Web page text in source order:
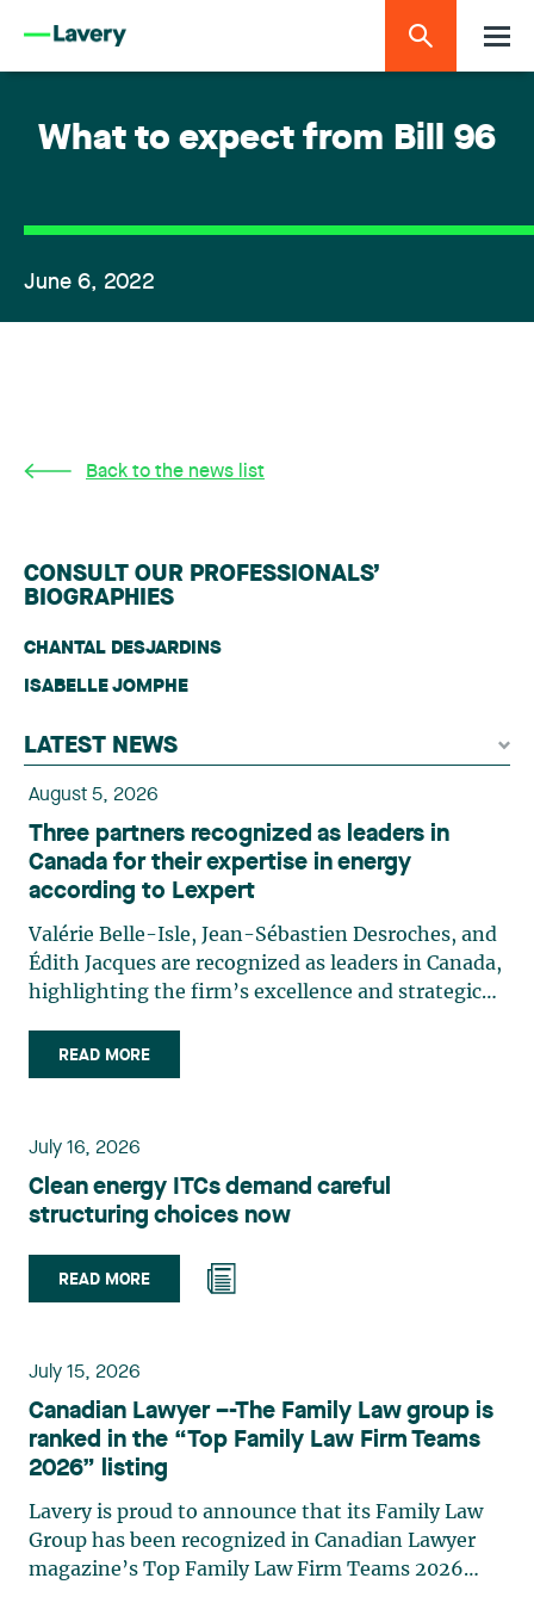
What to expect from Bill 96
June 6, 2022
Back to the news list
CONSULT OUR PROFESSIONALS’
BIOGRAPHIES
CHANTAL DESJARDINS
ISABELLE JOMPHE
LATEST NEWS
August 5, 2026
Three partners recognized as leaders in
Canada for their expertise in energy
according to Lexpert
Valérie Belle-Isle, Jean-Sébastien Desroches, and
Édith Jacques are recognized as leaders in Canada,
highlighting the firm’s excellence and strategic
Isle is a partner in Lavery’s Administrative Law
group. Her practice focuses primarily on
planning, and territorial development. She
advises and represents public- and private-sector
clients on matters involving, in particular,
environmental obligations, the obtaining of
challenge of urban planning by-laws, as well as
expropriation files. She also assists municipalities
planning of their projects. Recognized for her
practises in the areas of municipal taxation and
property assessment, in addition to contributing
regularly to publications and training activities.
Jean-Sébastien Desroches practises business law
and focuses primarily on mergers and
acquisitions, infrastructure, renewable energy and
READ MORE
July 16, 2026
Clean energy ITCs demand careful
structuring choices now
READ MORE
July 15, 2026
Canadian Lawyer –-The Family Law group is
ranked in the “Top Family Law Firm Teams
2026” listing
Lavery is proud to announce that its Family Law
Group has been recognized in Canadian Lawyer
magazine’s Top Family Law Firm Teams 2026